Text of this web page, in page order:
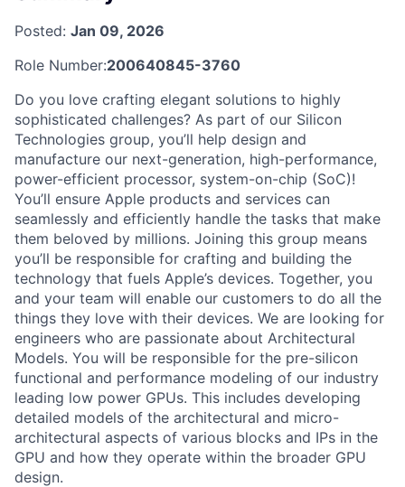
Posted: Jan 09, 2026
Role Number:200640845-3760
Do you love crafting elegant solutions to highly
sophisticated challenges? As part of our Silicon
Technologies group, you’ll help design and
manufacture our next-generation, high-performance,
power-efficient processor, system-on-chip (SoC)!
You’ll ensure Apple products and services can
seamlessly and efficiently handle the tasks that make
them beloved by millions. Joining this group means
you’ll be responsible for crafting and building the
technology that fuels Apple’s devices. Together, you
and your team will enable our customers to do all the
things they love with their devices. We are looking for
engineers who are passionate about Architectural
Models. You will be responsible for the pre-silicon
functional and performance modeling of our industry
leading low power GPUs. This includes developing
detailed models of the architectural and micro-
architectural aspects of various blocks and IPs in the
GPU and how they operate within the broader GPU
design.